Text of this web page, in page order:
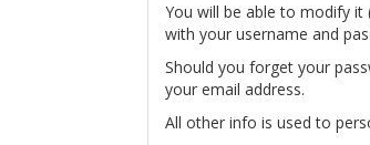
You will be able to modify
with your username and
Should you forget your
your email address.
All other info is used to